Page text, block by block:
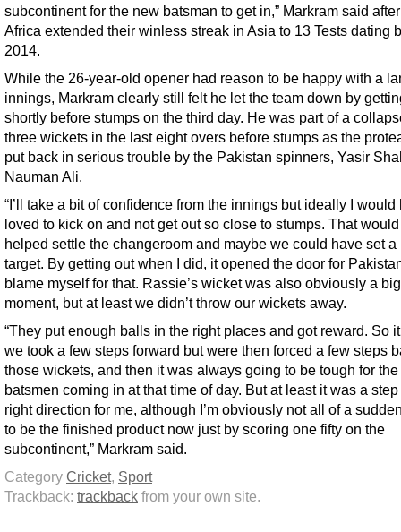
subcontinent for the new batsman to get in,” Markram said
Africa extended their winless streak in Asia to 13 Tests dating
2014.
While the 26-year-old opener had reason to be happy with a
innings, Markram clearly still felt he let the team down by
shortly before stumps on the third day. He was part of a
three wickets in the last eight overs before stumps as the
put back in serious trouble by the Pakistan spinners, Yasir
Nauman Ali.
“I’ll take a bit of confidence from the innings but ideally I would
loved to kick on and not get out so close to stumps. That
helped settle the changeroom and maybe we could have set a
target. By getting out when I did, it opened the door for
blame myself for that. Rassie’s wicket was also obviously a big
moment, but at least we didn’t throw our wickets away.
“They put enough balls in the right places and got reward. So
we took a few steps forward but were then forced a few steps
those wickets, and then it was always going to be tough for
batsmen coming in at that time of day. But at least it was a
right direction for me, although I’m obviously not all of a
to be the finished product now just by scoring one fifty on the
subcontinent,” Markram said.
Category Cricket, Sport
Trackback: trackback from your own site.